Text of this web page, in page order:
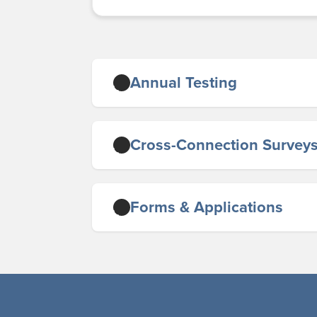
Annual Testing
Cross-Connection
Forms & Applications